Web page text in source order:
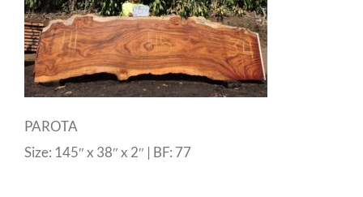
PAROTA
Size: 145″ x 38″ x 2″ | BF: 77